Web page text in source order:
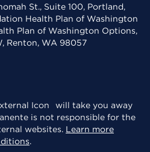
St., Suite 100, Portland,
Health Plan of Washington
Plan of Washington Options,
Renton, WA 98057
will take you away
is not responsible for the
websites. Learn more
.